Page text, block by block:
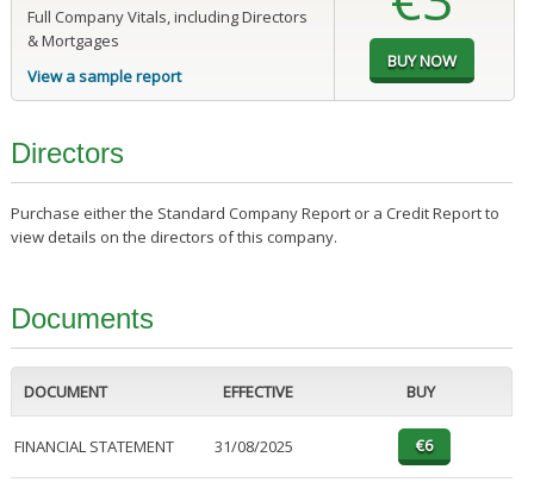
Full Company Vitals, including Directors
& Mortgages
View a sample report
Directors
Purchase either the Standard Company Report or a Credit Report to
view details on the directors of this company.
Documents
DOCUMENT EFFECTIVE BUY
FINANCIAL STATEMENT 31/08/2025